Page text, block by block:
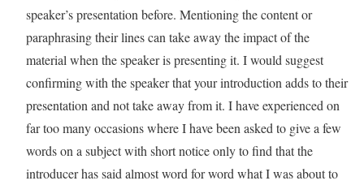
speaker’s presentation before. Mentioning the content or
paraphrasing their lines can take away the impact of the
material when the speaker is presenting it. I would suggest
confirming with the speaker that your introduction adds to their
presentation and not take away from it. I have experienced on
far too many occasions where I have been asked to give a few
words on a subject with short notice only to find that the
introducer has said almost word for word what I was about to